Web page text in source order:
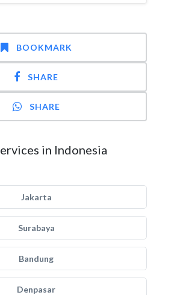
BOOKMARK
SHARE
SHARE
in Indonesia
Jakarta
Surabaya
Bandung
Denpasar